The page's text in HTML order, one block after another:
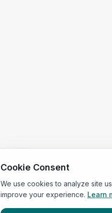
Cookie Consent
We use cookies to analyze site
improve your experience. Learn